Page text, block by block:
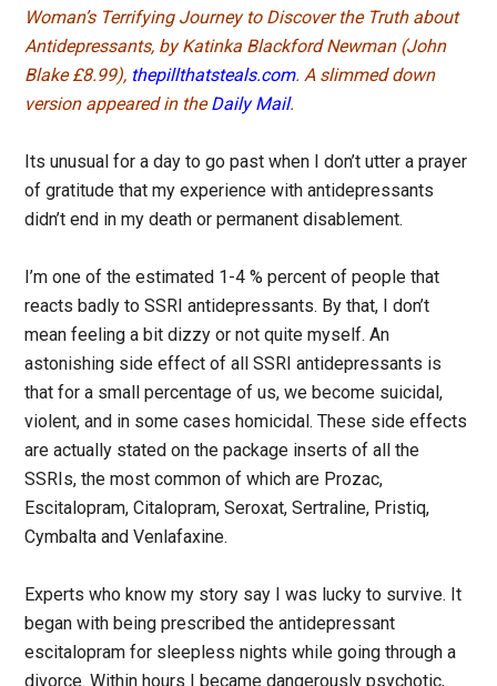
Woman’s Terrifying Journey to Discover the Truth about
Antidepressants, by Katinka Blackford Newman (John
Blake £8.99), thepillthatsteals.com. A slimmed down
version appeared in theDaily Mail.
Its unusual for a day to go past when I don’t utter a prayer
of gratitude that my experience with antidepressants
didn’t end in my death or permanent disablement.
I’m one of the estimated 1-4 % percent of people that
reacts badly to SSRI antidepressants. By that, I don’t
mean feeling a bit dizzy or not quite myself. An
astonishing side effect of all SSRI antidepressants is
that for a small percentage of us, we become suicidal,
violent, and in some cases homicidal. These side effects
are actually stated on the package inserts of all the
SSRIs, the most common of which are Prozac,
Escitalopram, Citalopram, Seroxat, Sertraline, Pristiq,
Cymbalta and Venlafaxine.
Experts who know my story say I was lucky to survive. It
began with being prescribed the antidepressant
escitalopram for sleepless nights while going through a
divorce. Within hours I became dangerously psychotic,